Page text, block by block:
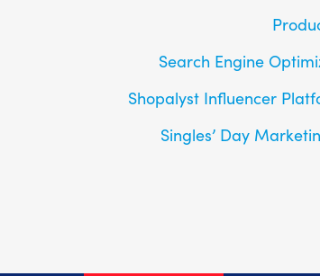
Search Engine
Shopalyst Influencer
Singles’ Day